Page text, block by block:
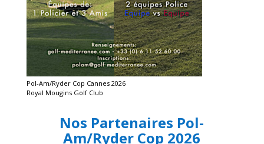
Pol-Am/Ryder Cop Cannes 2026
Royal Mougins Golf Club
Nos Partenaires Pol-
Am/Ryder Cop 2026